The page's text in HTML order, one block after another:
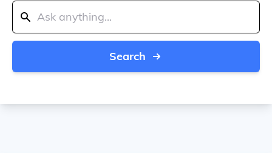
Search